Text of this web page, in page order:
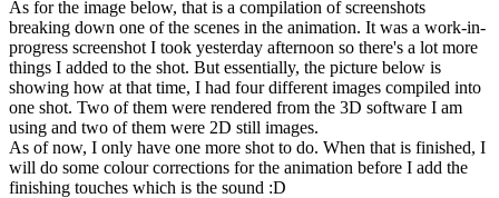
As for the image below, that is a compilation of screenshots
breaking down one of the scenes in the animation. It was a work-in-
progress screenshot I took yesterday afternoon so there's a lot more
things I added to the shot. But essentially, the picture below is
showing how at that time, I had four different images compiled into
one shot. Two of them were rendered from the 3D software I am
using and two of them were 2D still images.
As of now, I only have one more shot to do. When that is finished, I
will do some colour corrections for the animation before I add the
finishing touches which is the sound :D